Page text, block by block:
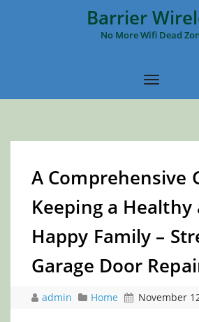
Barrier
No More Wifi Dead
A Comprehensive
Keeping a Healthy
Happy Family –
Garage Door
admin Home November